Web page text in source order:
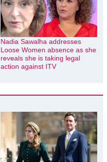
Nadia Sawalha addresses
Loose Women absence as she
reveals she is taking legal
action against ITV